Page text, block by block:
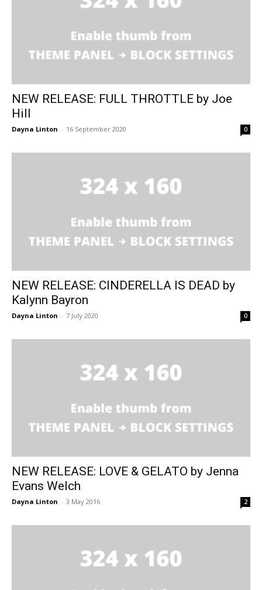
NEW RELEASE: FULL THROTTLE by Joe
Hill
Dayna Linton - 16 September 2020 0
NEW RELEASE: CINDERELLA IS DEAD by
Kalynn Bayron
Dayna Linton - 7 July 2020 0
NEW RELEASE: LOVE & GELATO by Jenna
Evans Welch
Dayna Linton - 3 May 2016 2